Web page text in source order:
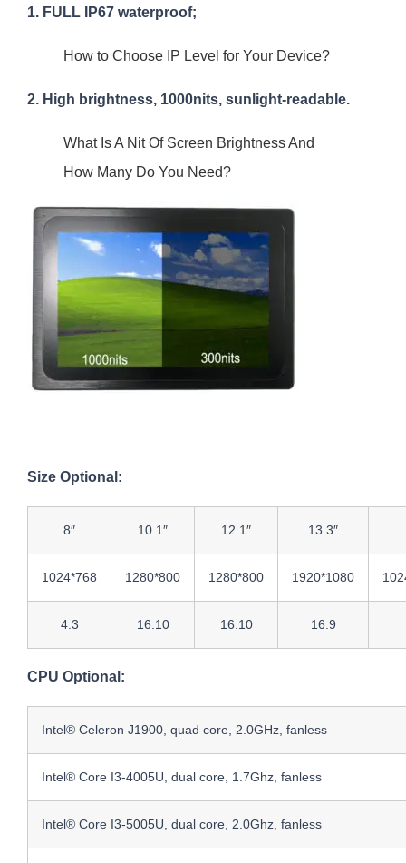
1. FULL IP67 waterproof;
How to Choose IP Level for Your Device?
2. High brightness, 1000nits, sunlight-readable.
What Is A Nit Of Screen Brightness And
How Many Do You Need?
Size Optional:
8″ 10.1″ 12.1″ 13.3″
1024*768 1280*800 1280*800 1920*1080
4:3 16:10 16:10 16:9
CPU Optional:
Intel® Celeron J1900, quad core, 2.0GHz, fanless
Intel® Core I3-4005U, dual core, 1.7Ghz, fanless
Intel® Core I3-5005U, dual core, 2.0Ghz, fanless